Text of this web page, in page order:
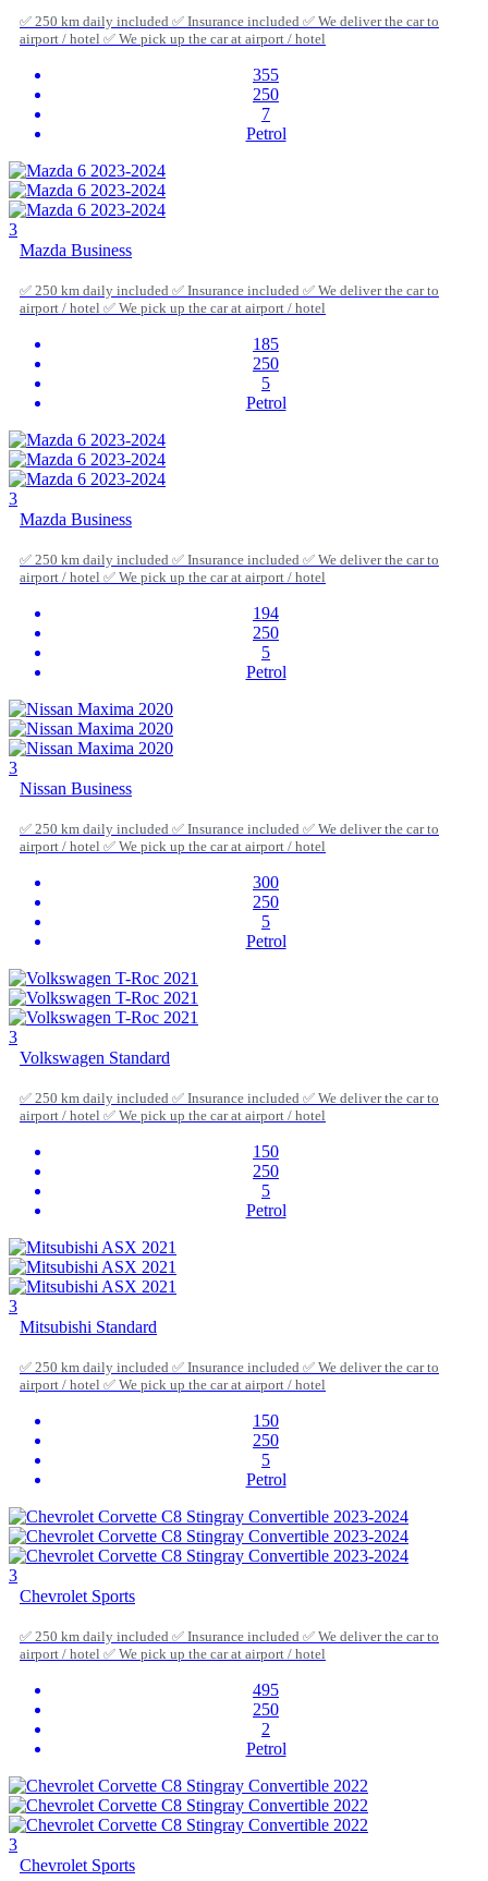
✅ 250 km daily included ✅ Insurance included ✅ We deliver the car to
airport / hotel ✅ We pick up the car at airport / hotel
355
250
7
Petrol
3
Mazda Business
✅ 250 km daily included ✅ Insurance included ✅ We deliver the car to
airport / hotel ✅ We pick up the car at airport / hotel
185
250
5
Petrol
3
Mazda Business
✅ 250 km daily included ✅ Insurance included ✅ We deliver the car to
airport / hotel ✅ We pick up the car at airport / hotel
194
250
5
Petrol
3
Nissan Business
✅ 250 km daily included ✅ Insurance included ✅ We deliver the car to
airport / hotel ✅ We pick up the car at airport / hotel
300
250
5
Petrol
3
Volkswagen Standard
✅ 250 km daily included ✅ Insurance included ✅ We deliver the car to
airport / hotel ✅ We pick up the car at airport / hotel
150
250
5
Petrol
3
Mitsubishi Standard
✅ 250 km daily included ✅ Insurance included ✅ We deliver the car to
airport / hotel ✅ We pick up the car at airport / hotel
150
250
5
Petrol
3
Chevrolet Sports
✅ 250 km daily included ✅ Insurance included ✅ We deliver the car to
airport / hotel ✅ We pick up the car at airport / hotel
495
250
2
Petrol
3
Chevrolet Sports